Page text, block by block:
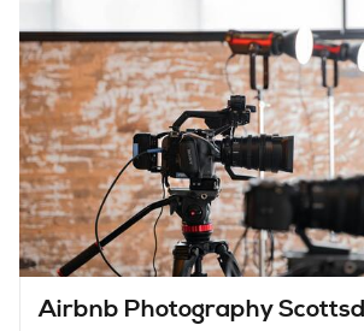
Airbnb Photography